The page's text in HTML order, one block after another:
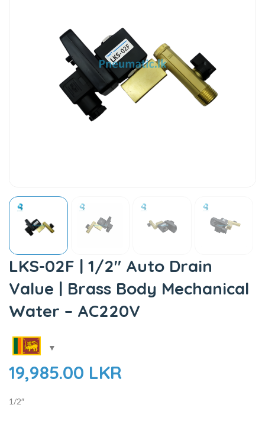
LKS-02F | 1/2″ Auto Drain
Value | Brass Body Mechanical
Water – AC220V
19,985.00 LKR
1/2″